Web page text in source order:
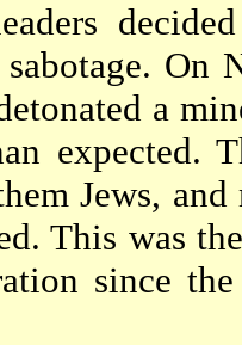
On
a
expected.
Jews,
This was
since